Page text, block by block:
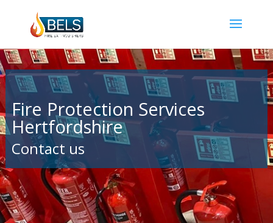
Fire Protection Services
Hertfordshire
Contact us